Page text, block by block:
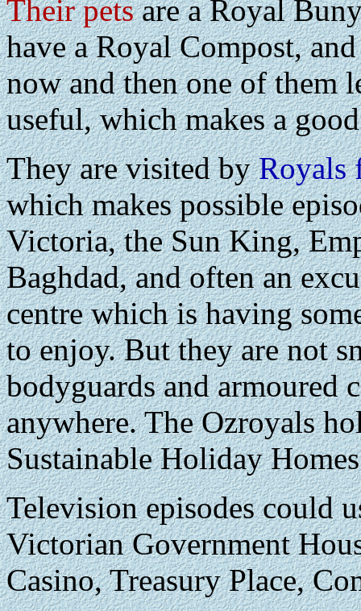
Their petsare a Royal
have a Royal Compost,
now and then one of them
useful, which makes a
They are visited byRoyals
which makes possible
Victoria, the Sun King,
Baghdad, and often an
centre which is having
to enjoy. But they are not
bodyguards and armoured
anywhere. The Ozroyals
Sustainable Holiday
Television episodes could
Victorian Government
Casino, Treasury Place,